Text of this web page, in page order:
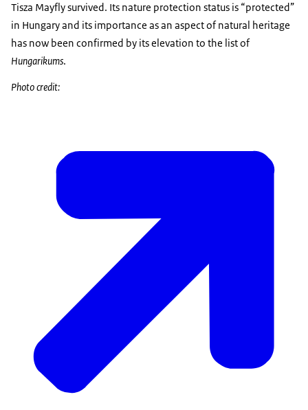
Tisza Mayfly survived. Its nature protection status is “protected”
in Hungary and its importance as an aspect of natural heritage
has now been confirmed by its elevation to the list of
Hungarikums.
Photo credit: